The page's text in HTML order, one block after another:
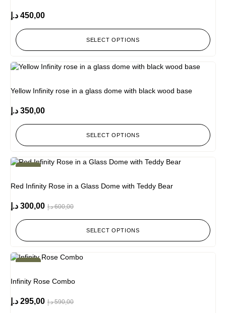
450,00 د.إ
SELECT OPTIONS
Yellow Infinity rose in a glass dome with black wood base
350,00 د.إ
SELECT OPTIONS
Red Infinity Rose in a Glass Dome with Teddy Bear
600,00 د.إ 300,00 د.إ
SELECT OPTIONS
Infinity Rose Combo
590,00 د.إ 295,00 د.إ